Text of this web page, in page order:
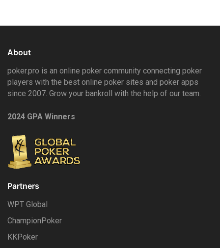
About
poker.pro is an online poker community connecting poker
players with the best online poker sites and poker apps
since 2007. Grow your bankroll with the help of our team.
2024 GPA Winners
Partners
WPT Global
ChampionPoker
KKPoker